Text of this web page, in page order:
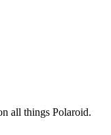
all things Polaroid.